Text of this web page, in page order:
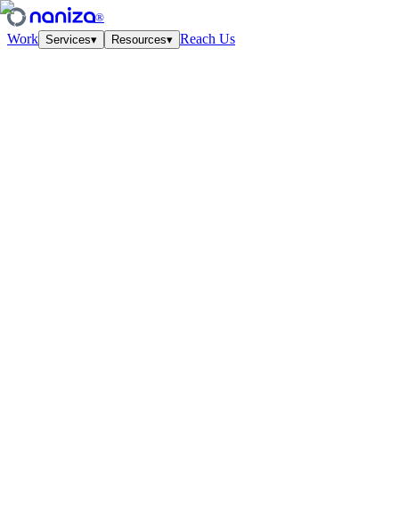
®
Work Services▾ Resources▾ Reach Us
Services